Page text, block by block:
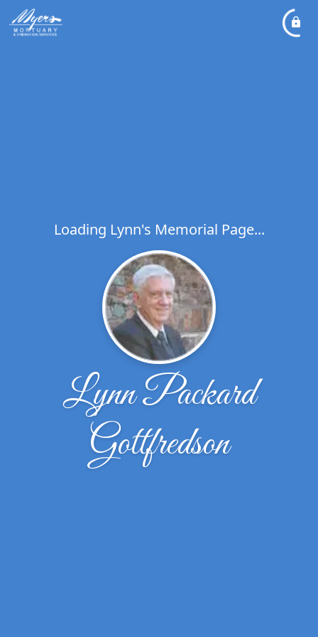
Loading Lynn's Memorial Page...
Lynn Packard
Gottfredson